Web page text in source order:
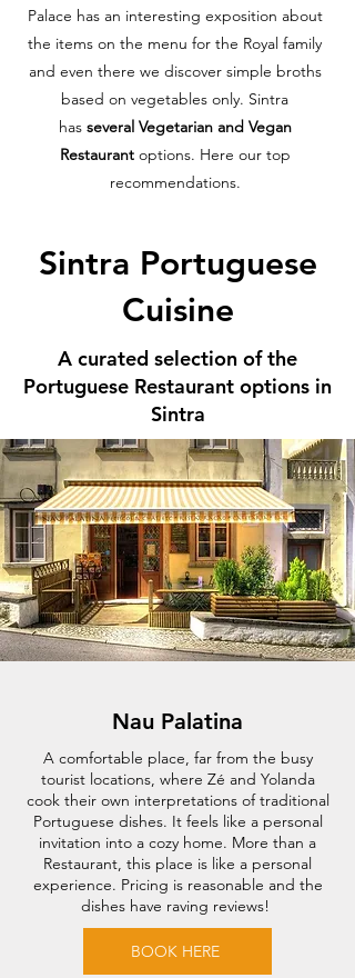
Palace has an interesting exposition about
the items on the menu for the Royal family
and even there we discover simple broths
based on vegetables only. Sintra
has several Vegetarian and Vegan
Restaurant options. Here our top
recommendations.
Sintra Portuguese
Cuisine
A curated selection of the
Portuguese Restaurant options in
Sintra
Nau Palatina
A comfortable place, far from the busy
tourist locations, where Zé and Yolanda
cook their own interpretations of traditional
Portuguese dishes. It feels like a personal
invitation into a cozy home. More than a
Restaurant, this place is like a personal
experience. Pricing is reasonable and the
dishes have raving reviews!
BOOK HERE